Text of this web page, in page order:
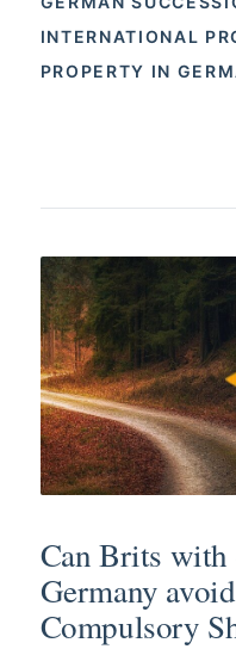
INTERNATIONAL
PROPERTY IN
Can Brits
Germany
Compulsory